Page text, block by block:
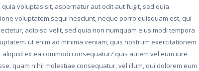
voluptas sit, aspernatur aut odit aut fugit, sed quia
voluptatem sequi nesciunt, neque porro quisquam est, qui
adipisci velit, sed quia non numquam eius modi tempora
ut enim ad minima veniam, quis nostrum exercitationem
ex ea commodi consequatur? quis autem vel eum iure
quam nihil molestiae consequatur, vel illum, qui dolorem eum